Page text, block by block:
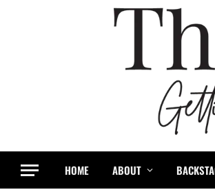
HOME ABOUT